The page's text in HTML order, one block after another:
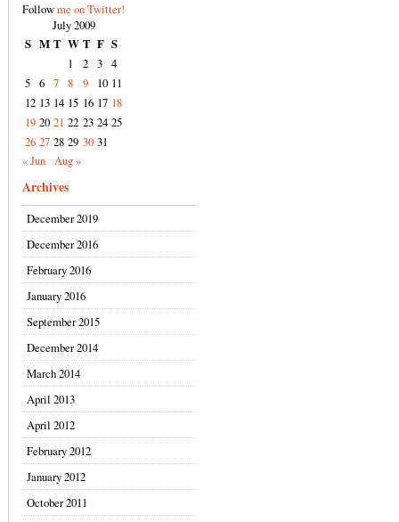
Followme on Twitter!
July 2009
S M T W T F S
1
2 3 4
5 6 7 8 9 10 11
12 13 14 15 16 17 18
19 20 21 22 23 24 25
26 27 28 29 30 31
« Jun Aug »
Archives
December 2019
December 2016
February 2016
January 2016
September 2015
December 2014
March 2014
April 2013
April 2012
February 2012
January 2012
October 2011